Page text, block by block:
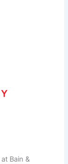
at Bain &